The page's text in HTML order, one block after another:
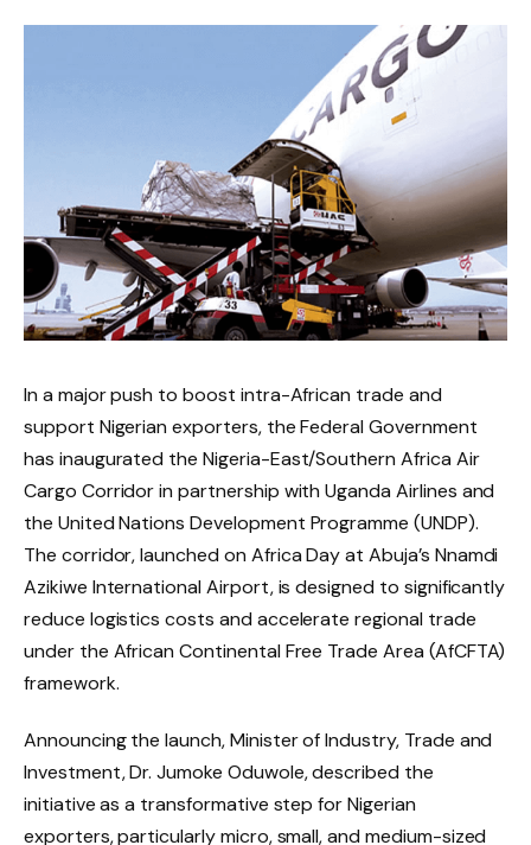
In a major push to boost intra-African trade and
support Nigerian exporters, the Federal Government
has inaugurated the Nigeria-East/Southern Africa Air
Cargo Corridor in partnership with Uganda Airlines and
the United Nations Development Programme (UNDP).
The corridor, launched on Africa Day at Abuja’s Nnamdi
Azikiwe International Airport, is designed to significantly
reduce logistics costs and accelerate regional trade
under the African Continental Free Trade Area (AfCFTA)
framework.
Announcing the launch, Minister of Industry, Trade and
Investment, Dr. Jumoke Oduwole, described the
initiative as a transformative step for Nigerian
exporters, particularly micro, small, and medium-sized